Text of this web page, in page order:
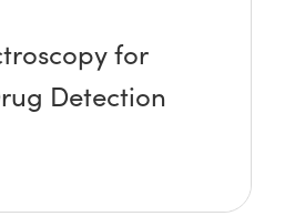
for
Detection